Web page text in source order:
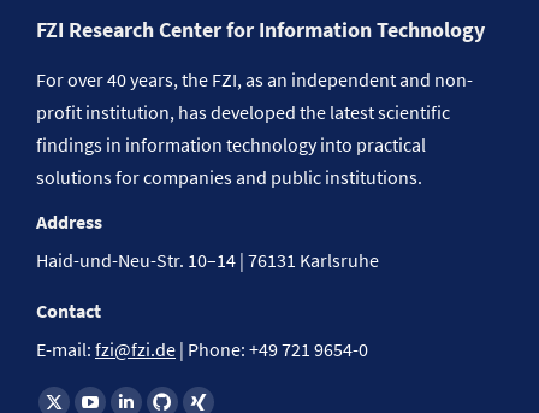
FZI Research Center for Information Technology
For over 40 years, the FZI, as an independent and non-
profit institution, has developed the latest scientific
findings in information technology into practical
solutions for companies and public institutions.
Address
Haid-und-Neu-Str. 10–14 | 76131 Karlsruhe
Contact
E-mail: fzi@fzi.de | Phone: +49 721 9654-0
Find us on: